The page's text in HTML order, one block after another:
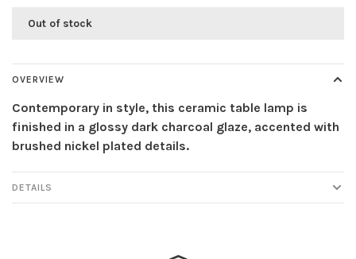
Out of stock
OVERVIEW
Contemporary in style, this ceramic table lamp is
finished in a glossy dark charcoal glaze, accented with
brushed nickel plated details.
DETAILS